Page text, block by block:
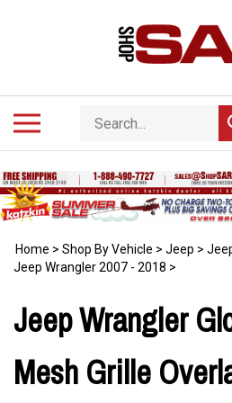
Search
store
Home > Shop By Vehicle > Jeep >
Jeep Wrangler 2007 - 2018 >
Jeep Wrangler
Mesh Grille